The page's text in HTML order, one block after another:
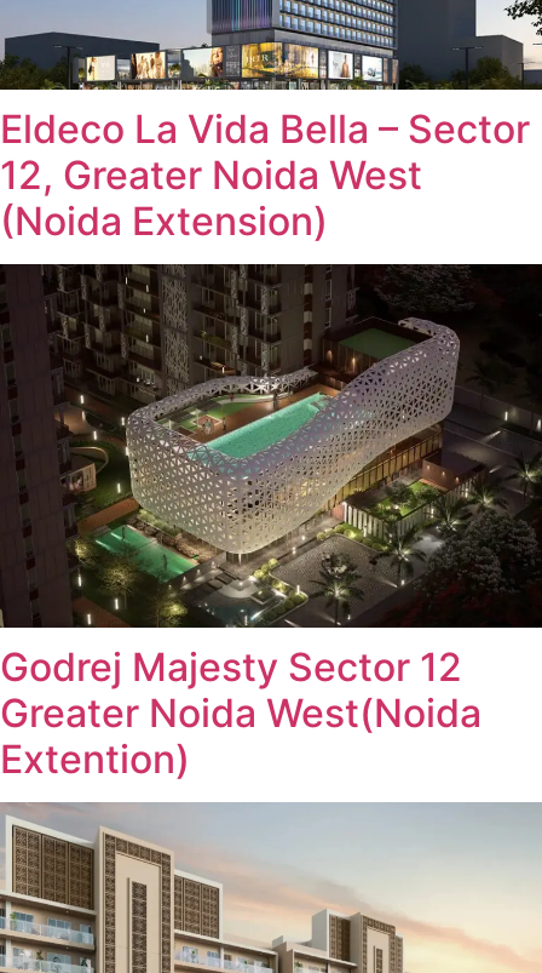
Eldeco La Vida Bella – Sector
12, Greater Noida West
(Noida Extension)
Godrej Majesty Sector 12
Greater Noida West(Noida
Extention)